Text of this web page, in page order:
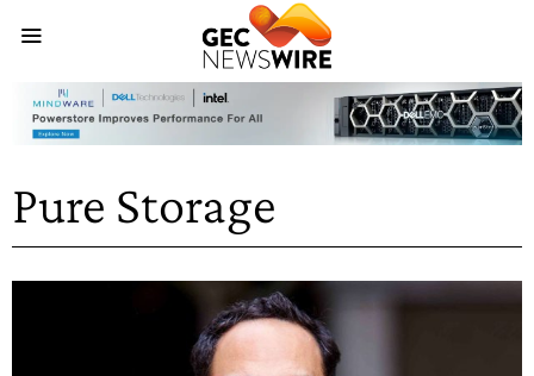
Pure Storage